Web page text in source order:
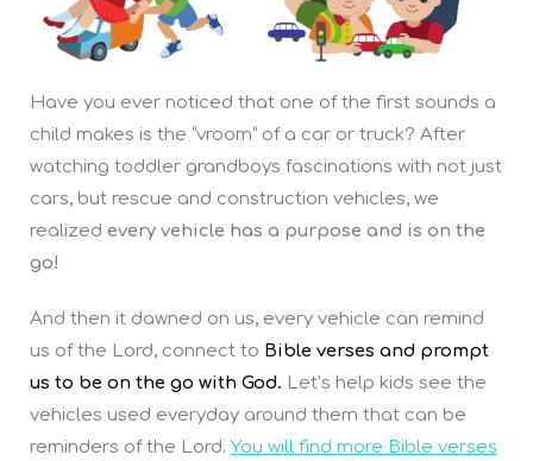
Have you ever noticed that one of the first sounds a
child makes is the “vroom” of a car or truck? After
watching toddler grandboys fascinations with not just
cars, but rescue and construction vehicles, we
realized every vehicle has a purpose and is on the
go!
And then it dawned on us, every vehicle can remind
us of the Lord, connect to Bible verses and prompt
us to be on the go with God. Let’s help kids see the
vehicles used everyday around them that can be
reminders of the Lord.You will find more Bible verses